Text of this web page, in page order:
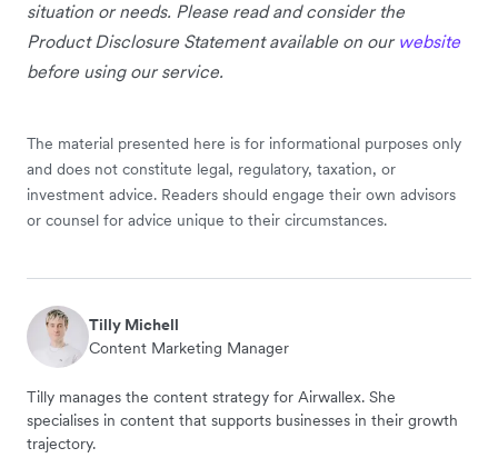
situation or needs. Please read and consider the
Product Disclosure Statement available on our website
before using our service.
The material presented here is for informational purposes only
and does not constitute legal, regulatory, taxation, or
investment advice. Readers should engage their own advisors
or counsel for advice unique to their circumstances.
Tilly Michell
Content Marketing Manager
Tilly manages the content strategy for Airwallex. She
specialises in content that supports businesses in their growth
trajectory.